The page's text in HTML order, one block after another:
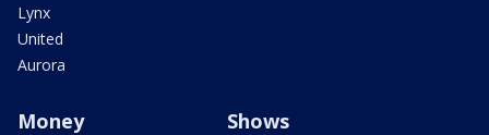
Lynx
United
Aurora
Money Shows